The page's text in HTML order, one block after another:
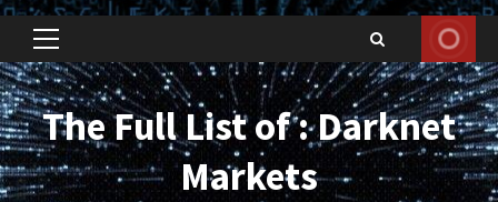
Primary
Menu
The Full List of : Darknet
Markets